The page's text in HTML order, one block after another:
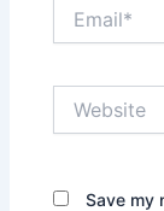
Save my